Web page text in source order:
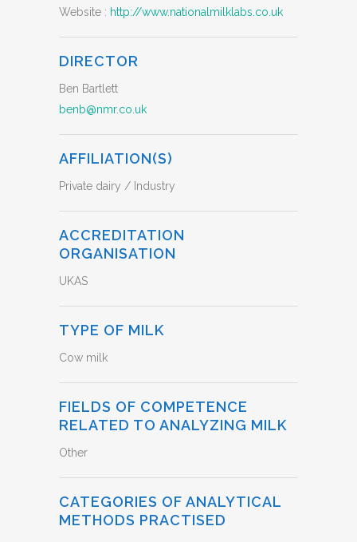
Website : http://www.nationalmilklabs.co.uk
DIRECTOR
Ben Bartlett
benb@nmr.co.uk
AFFILIATION(S)
Private dairy / Industry
ACCREDITATION
ORGANISATION
UKAS
TYPE OF MILK
Cow milk
FIELDS OF COMPETENCE
RELATED TO ANALYZING MILK
Other
CATEGORIES OF ANALYTICAL
METHODS PRACTISED